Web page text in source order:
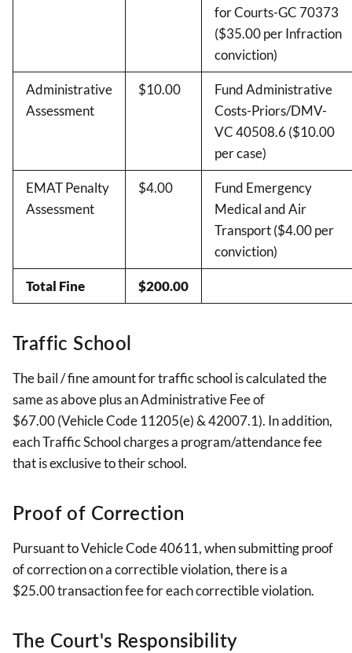
for Courts-GC 70373
($35.00 per Infraction
conviction)
Administrative
Assessment
$10.00
Fund Administrative
Costs-Priors/DMV-
VC 40508.6 ($10.00
per case)
EMAT Penalty
Assessment
$4.00
Fund Emergency
Medical and Air
Transport ($4.00 per
conviction)
Total Fine $200.00
Traffic School
The bail / fine amount for traffic school is calculated the
same as above plus an Administrative Fee of
$67.00 (Vehicle Code 11205(e) & 42007.1). In addition,
each Traffic School charges a program/attendance fee
that is exclusive to their school.
Proof of Correction
Pursuant to Vehicle Code 40611, when submitting proof
of correction on a correctible violation, there is a
$25.00 transaction fee for each correctible violation.
The Court's Responsibility